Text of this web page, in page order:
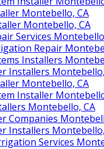
Montebello, CA
Montebello, CA
Services
Repair
Installers
Installers
Montebello, CA
Installer
Montebello, CA
Companies
Installers
Services